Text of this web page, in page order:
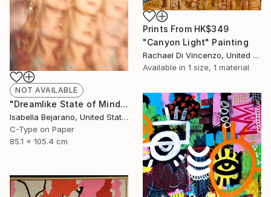
NOT AVAILABLE
"Dreamlike State of Mind" Photograph
Isabella Bejarano, United States
C-Type on Paper
85.1 x 105.4 cm
Prints From HK$349
"Canyon Light" Painting
Rachael Di Vincenzo, United States
Available in 1 size, 1 material